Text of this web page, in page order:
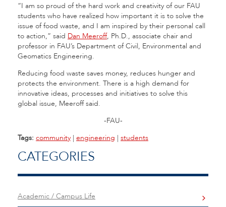
“I am so proud of the hard work and creativity of our FAU
students who have realized how important it is to solve the
issue of food waste, and I am inspired by their personal call
to action,” said Dan Meeroff, Ph.D., associate chair and
professor in FAU’s Department of Civil, Environmental and
Geomatics Engineering.
Reducing food waste saves money, reduces hunger and
protects the environment. There is a high demand for
innovative ideas, processes and initiatives to solve this
global issue, Meeroff said.
-FAU-
Tags: community | engineering | students
CATEGORIES
Academic / Campus Life